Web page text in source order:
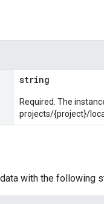
string
Required. The
projects/{project}/
with the following